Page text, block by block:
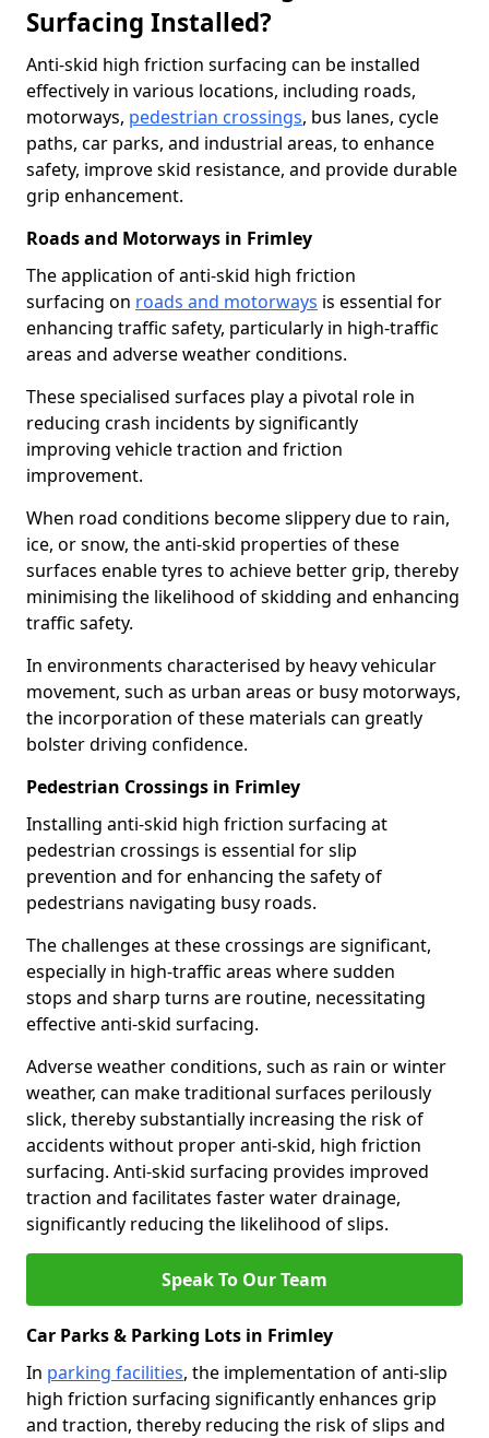
Surfacing Installed?
Anti-skid high friction surfacing can be installed
effectively in various locations, including roads,
motorways, pedestrian crossings, bus lanes, cycle
paths, car parks, and industrial areas, to enhance
safety, improve skid resistance, and provide durable
grip enhancement.
Roads and Motorways in Frimley
The application of anti-skid high friction
surfacing on roads and motorways is essential for
enhancing traffic safety, particularly in high-traffic
areas and adverse weather conditions.
These specialised surfaces play a pivotal role in
reducing crash incidents by significantly
improving vehicle traction and friction
improvement.
When road conditions become slippery due to rain,
ice, or snow, the anti-skid properties of these
surfaces enable tyres to achieve better grip, thereby
minimising the likelihood of skidding and enhancing
traffic safety.
In environments characterised by heavy vehicular
movement, such as urban areas or busy motorways,
the incorporation of these materials can greatly
bolster driving confidence.
Pedestrian Crossings in Frimley
Installing anti-skid high friction surfacing at
pedestrian crossings is essential for slip
prevention and for enhancing the safety of
pedestrians navigating busy roads.
The challenges at these crossings are significant,
especially in high-traffic areas where sudden
stops and sharp turns are routine, necessitating
effective anti-skid surfacing.
Adverse weather conditions, such as rain or winter
weather, can make traditional surfaces perilously
slick, thereby substantially increasing the risk of
accidents without proper anti-skid, high friction
surfacing. Anti-skid surfacing provides improved
traction and facilitates faster water drainage,
significantly reducing the likelihood of slips.
Speak To Our Team
Car Parks & Parking Lots in Frimley
In parking facilities, the implementation of anti-slip
high friction surfacing significantly enhances grip
and traction, thereby reducing the risk of slips and